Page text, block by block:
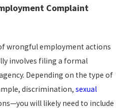
Complaint
wrongful employment actions
involves filing a formal
Depending on the type of
discrimination, sexual
—you will likely need to include